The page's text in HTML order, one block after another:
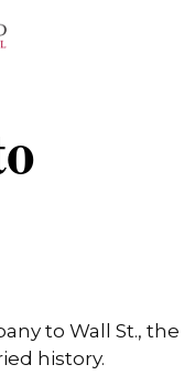
to Wall St., the
history.